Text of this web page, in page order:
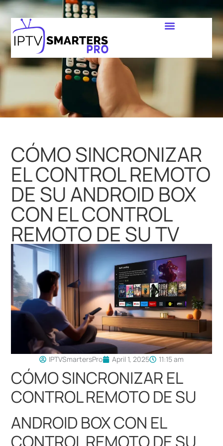
CÓMO SINCRONIZAR
EL CONTROL REMOTO
DE SU ANDROID BOX
CON EL CONTROL
REMOTO DE SU TV
IPTVSmartersPro April 1, 2025 11:15 am
CÓMO SINCRONIZAR EL
CONTROL REMOTO DE SU
ANDROID BOX CON EL